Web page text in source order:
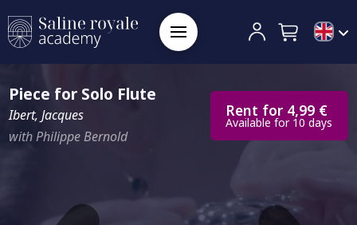
Piece for Solo Flute
Ibert, Jacques
with Philippe Bernold
Rent for 4,99 €
Available for 10 days